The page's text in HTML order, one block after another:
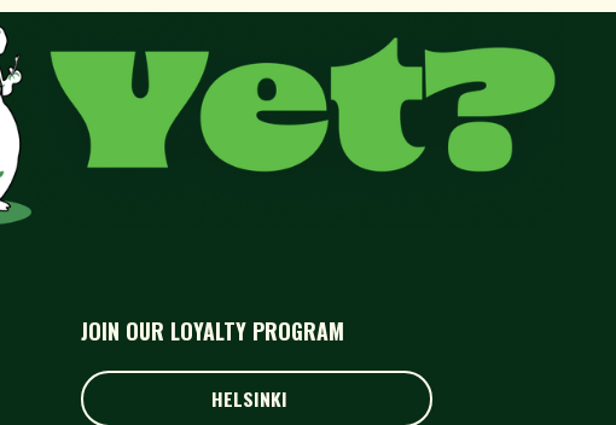
JOIN OUR LOYALTY PROGRAM
HELSINKI
HELSINKI